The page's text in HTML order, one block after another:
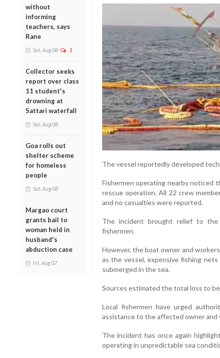
without
informing
teachers, says
Rane
Sat, Aug 08 1
Collector seeks
report over class
11 student's
drowning at
Sattari waterfall
Sat, Aug 08
Goa rolls out
shelter scheme
for homeless
people
Sat, Aug 08
Margao court
grants bail to
woman held in
husband's
abduction case
Fri, Aug 07
The vessel reportedly developed
Fishermen operating nearby noticed
rescue operation. All 22 crew
and no casualties were reported.
The incident brought relief to
fishermen.
However, the boat owner and
as the vessel, expensive fishing
submerged in the sea.
Sources estimated the total loss to
Local fishermen have urged
assistance to the affected owner and
The incident has once again
operating in unpredictable sea